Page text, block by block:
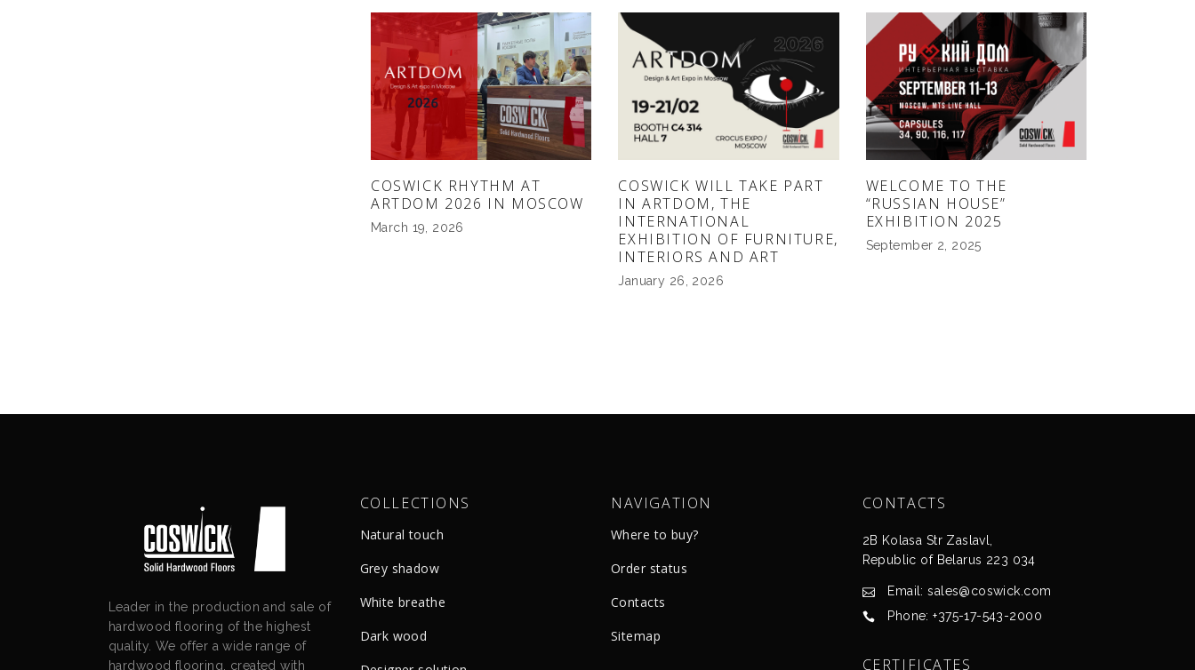
COSWICK RHYTHM AT
ARTDOM 2026 IN MOSCOW
March 19, 2026
COSWICK WILL TAKE PART
IN ARTDOM, THE
INTERNATIONAL
EXHIBITION OF FURNITURE,
INTERIORS AND ART
January 26, 2026
WELCOME TO THE
“RUSSIAN HOUSE”
EXHIBITION 2025
September 2, 2025
Leader in the production and sale of
hardwood flooring of the highest
quality. We offer a wide range of
hardwood flooring, created with
COLLECTIONS
Natural touch
Grey shadow
White breathe
Dark wood
NAVIGATION
Where to buy?
Order status
Сontacts
Sitemap
CONTACTS
2B Kolasa Str Zaslavl,
Republic of Belarus 223 034
Email: sales@coswick.com
Phone: +375-17-543-2000
CERTIFICATES